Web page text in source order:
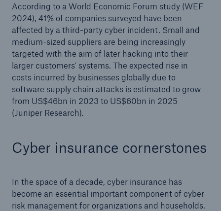
According to a World Economic Forum study (WEF
2024), 41% of companies surveyed have been
affected by a third-party cyber incident. Small and
medium-sized suppliers are being increasingly
targeted with the aim of later hacking into their
larger customers' systems. The expected rise in
costs incurred by businesses globally due to
software supply chain attacks is estimated to grow
from US$46bn in 2023 to US$60bn in 2025
(Juniper Research).
Cyber insurance cornerstones
In the space of a decade, cyber insurance has
become an essential important component of cyber
risk management for organizations and households.